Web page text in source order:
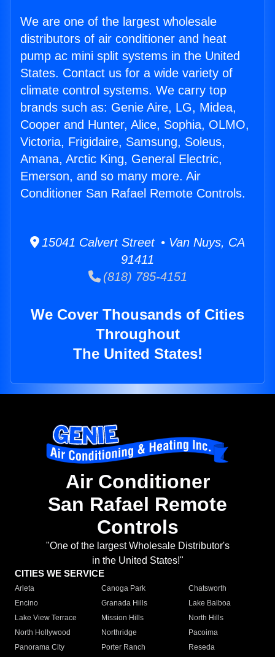
We are one of the largest wholesale
distributors of air conditioner and heat
pump ac mini split systems in the United
States. Contact us for a wide variety of
climate control systems. We carry top
brands such as: Genie Aire, LG, Midea,
Cooper and Hunter, Alice, Sophia, OLMO,
Victoria, Frigidaire, Samsung, Soleus,
Amana, Arctic King, General Electric,
Emerson, and so many more. Air
Conditioner San Rafael Remote Controls.
15041 Calvert Street • Van Nuys, CA
91411
(818) 785-4151
We Cover Thousands of Cities
Throughout
The United States!
Air Conditioner
San Rafael Remote
Controls
"One of the largest Wholesale Distributor's
in the United States!"
CITIES WE SERVICE
Arleta Canoga Park
Chatsworth
Encino
Granada Hills
Lake Balboa
Lake View Terrace
Mission Hills
North Hills
North Hollywood
Northridge
Pacoima
Panorama City
Porter Ranch
Reseda